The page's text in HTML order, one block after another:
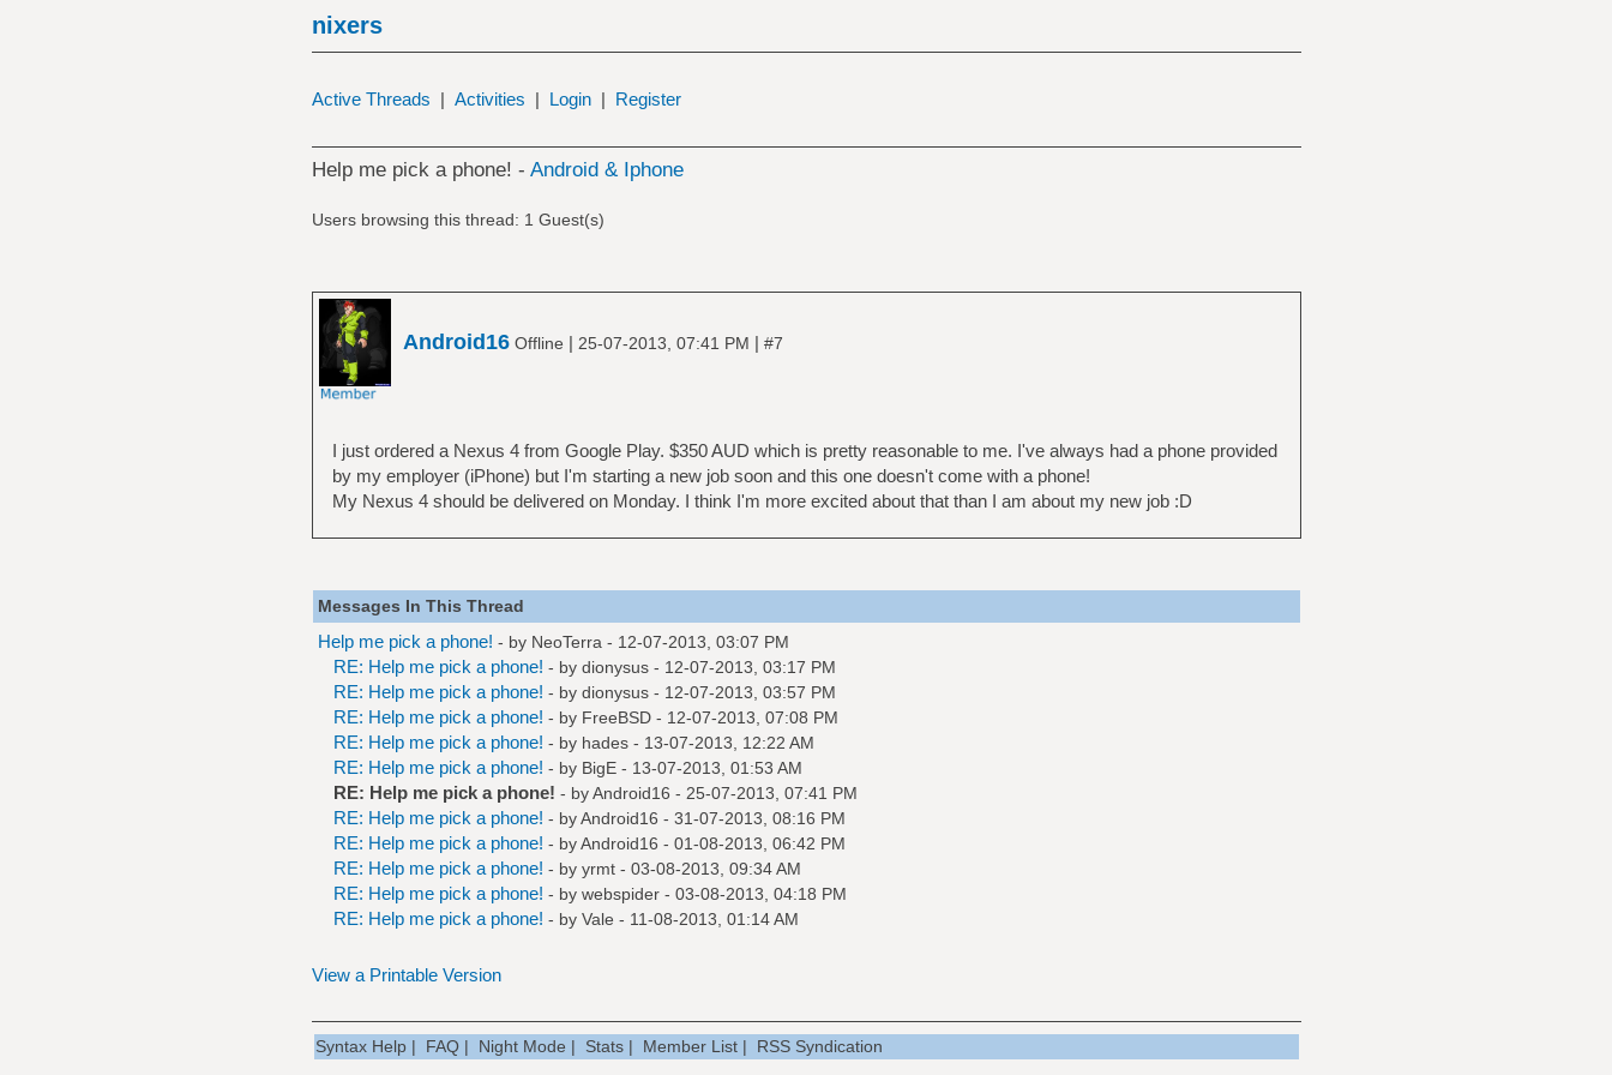
nixers
Active Threads | Activities | Login | Register
Help me pick a phone! - Android & Iphone
Users browsing this thread: 1 Guest(s)
Android16Offline | 25-07-2013, 07:41 PM | #7
I just ordered a Nexus 4 from Google Play. $350 AUD which is pretty reasonable to me. I've always had a phone provided
by my employer (iPhone) but I'm starting a new job soon and this one doesn't come with a phone!
My Nexus 4 should be delivered on Monday. I think I'm more excited about that than I am about my new job :D
Messages In This Thread
Help me pick a phone! - by NeoTerra - 12-07-2013, 03:07 PM
RE: Help me pick a phone! - by dionysus- 12-07-2013, 03:17 PM
RE: Help me pick a phone! - by dionysus- 12-07-2013, 03:57 PM
RE: Help me pick a phone! - by FreeBSD- 12-07-2013, 07:08 PM
RE: Help me pick a phone! - by hades- 13-07-2013, 12:22 AM
RE: Help me pick a phone! - by BigE- 13-07-2013, 01:53 AM
RE: Help me pick a phone! - byAndroid16 - 25-07-2013, 07:41 PM
RE: Help me pick a phone! - byAndroid16 - 31-07-2013, 08:16 PM
RE: Help me pick a phone! - byAndroid16 - 01-08-2013, 06:42 PM
RE: Help me pick a phone! - by yrmt- 03-08-2013, 09:34 AM
RE: Help me pick a phone! - by webspider- 03-08-2013, 04:18 PM
RE: Help me pick a phone! - by Vale - 11-08-2013, 01:14 AM
View a Printable Version
Syntax Help| FAQ| Night Mode | Stats| Member List| RSS Syndication